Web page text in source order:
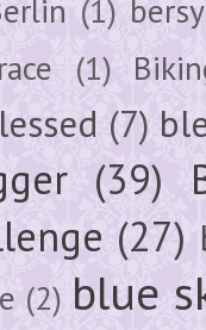
(1)
(1)
(7)
(39)
(27)
(2) blue